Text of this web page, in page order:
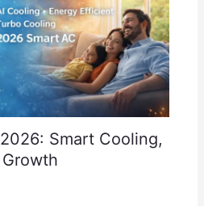
Smart Cooling,